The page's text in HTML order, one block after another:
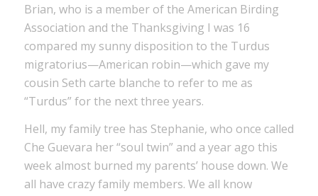
Brian, who is a member of the American Birding
Association and the Thanksgiving I was 16
compared my sunny disposition to the Turdus
migratorius—American robin—which gave my
cousin Seth carte blanche to refer to me as
“Turdus” for the next three years.
Hell, my family tree has Stephanie, who once called
Che Guevara her “soul twin” and a year ago this
week almost burned my parents’ house down. We
all have crazy family members. We all know